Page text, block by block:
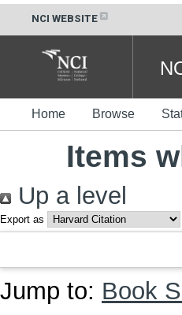
NCI WEBSITE
Home Browse
Items
Up a level
Export as
Jump to: Book